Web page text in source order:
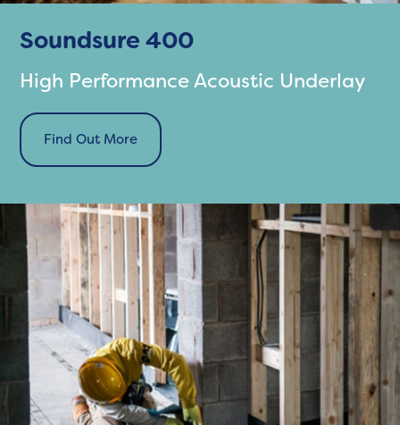
Soundsure 400
High Performance Acoustic Underlay
Find Out More